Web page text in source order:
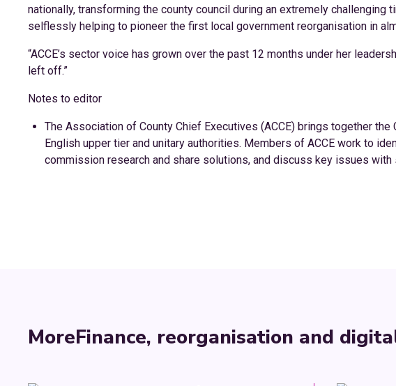
nationally, transforming the county council during an extremely challenging
selflessly helping to pioneer the first local government reorganisation in
“ACCE’s sector voice has grown over the past 12 months under her
left off.”
Notes to editor
The Association of County Chief Executives (ACCE) brings together
English upper tier and unitary authorities. Members of ACCE work to
commission research and share solutions, and discuss key issues with
MoreFinance, reorganisation and